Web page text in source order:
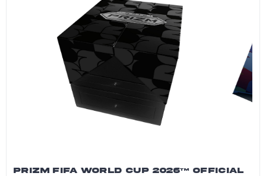
PRIZM FIFA WORLD CUP 2026™ OFFICIAL